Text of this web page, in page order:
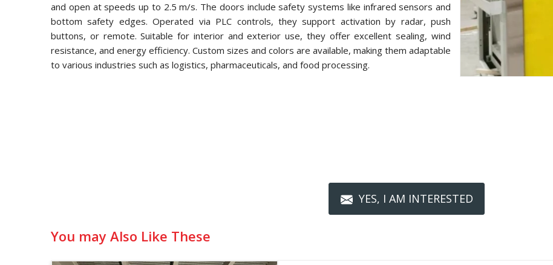
and open at speeds up to 2.5 m/s. The doors include safety systems like infrared sensors and
bottom safety edges. Operated via PLC controls, they support activation by radar, push
buttons, or remote. Suitable for interior and exterior use, they offer excellent sealing, wind
resistance, and energy efficiency. Custom sizes and colors are available, making them adaptable
to various industries such as logistics, pharmaceuticals, and food processing.
YES, I AM INTERESTED
You may Also Like These